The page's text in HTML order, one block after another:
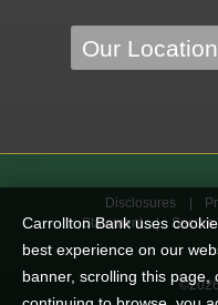
Location
Disclosures
Statement
Secure
Carrollton Bank uses
best experience on our
banner, scrolling this page,